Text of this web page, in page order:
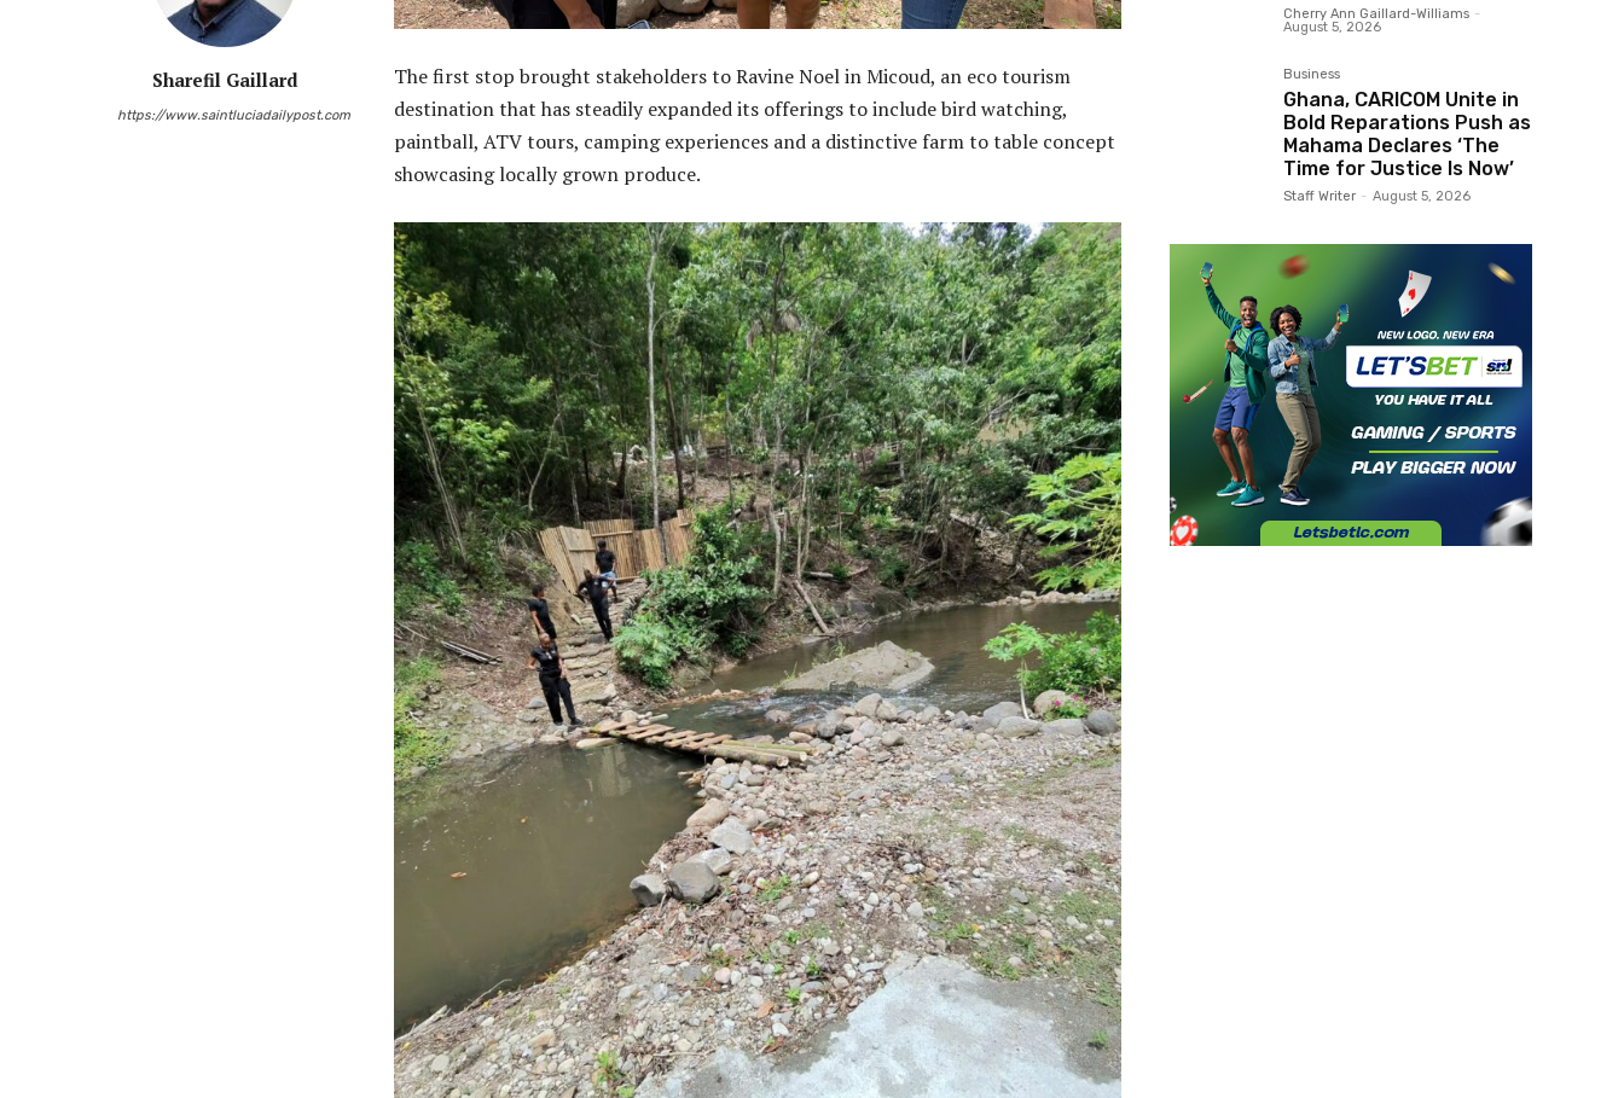
Sharefil Gaillard
https://www.saintluciadailypost.com
The first stop brought stakeholders to Ravine Noel in Micoud, an eco tourism
destination that has steadily expanded its offerings to include bird watching,
paintball, ATV tours, camping experiences and a distinctive farm to table concept
showcasing locally grown produce.
Cherry Ann Gaillard-Williams -
August 5, 2026
Business
Ghana, CARICOM Unite in
Bold Reparations Push as
Mahama Declares ‘The
Time for Justice Is Now’
Staff Writer - August 5, 2026